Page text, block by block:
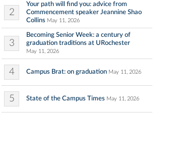
2
Your path will find you: advice from
Commencement speaker Jeannine Shao
Collins May 11, 2026
3
Becoming Senior Week: a century of
graduation traditions at URochester
May 11, 2026
4 Campus Brat: on graduation May 11, 2026
5 State of the Campus Times May 11, 2026